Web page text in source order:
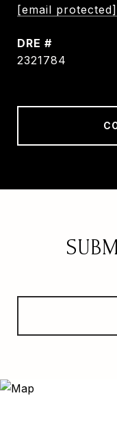
[email protected]
DRE #
2321784